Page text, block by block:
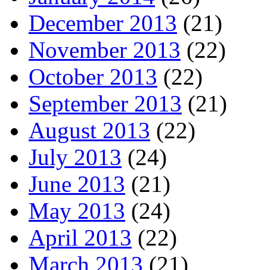
December 2013 (21)
November 2013 (22)
October 2013 (22)
September 2013 (21)
August 2013 (22)
July 2013 (24)
June 2013 (21)
May 2013 (24)
April 2013 (22)
March 2013 (21)